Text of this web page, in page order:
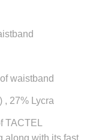
waistband
, 27% Lycra
TACTEL
along with its fast